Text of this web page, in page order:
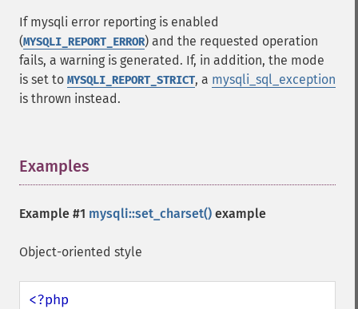
If mysqli error reporting is enabled
(MYSQLI_REPORT_ERROR) and the requested operation
fails, a warning is generated. If, in addition, the mode
is set to MYSQLI_REPORT_STRICT, a mysqli_sql_exception
is thrown instead.
Examples
Example #1 mysqli::set_charset() example
Object-oriented style
<?php